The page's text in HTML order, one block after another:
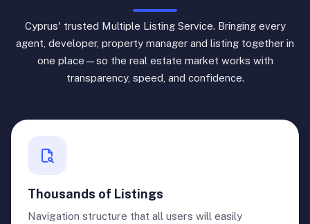
Cyprus' trusted Multiple Listing Service. Bringing every
agent, developer, property manager and listing together in
one place—so the real estate market works with
transparency, speed, and confidence.
Thousands of Listings
Navigation structure that all users will easily